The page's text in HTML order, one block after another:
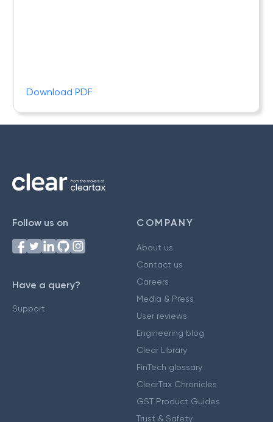
Download PDF
Follow us on
Have a query?
Support
COMPANY
About us
Contact us
Careers
Media & Press
User reviews
Engineering blog
Clear Library
FinTech glossary
ClearTax Chronicles
GST Product Guides
Trust & Safety